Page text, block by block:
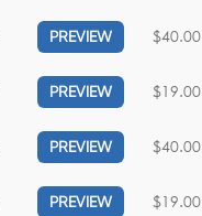
PREVIEW $40.00
PREVIEW $19.00
PREVIEW $40.00
PREVIEW $19.00